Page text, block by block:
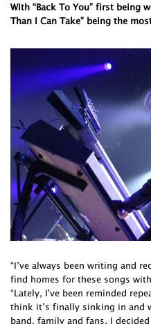
With “Back To You” first being
Than I Can Take” being the
“I’ve always been writing and
find homes for these songs
“Lately, I've been reminded
think it’s finally sinking in and
band, family and fans, I